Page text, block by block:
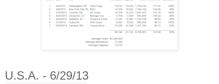
U.S.A. - 6/29/13